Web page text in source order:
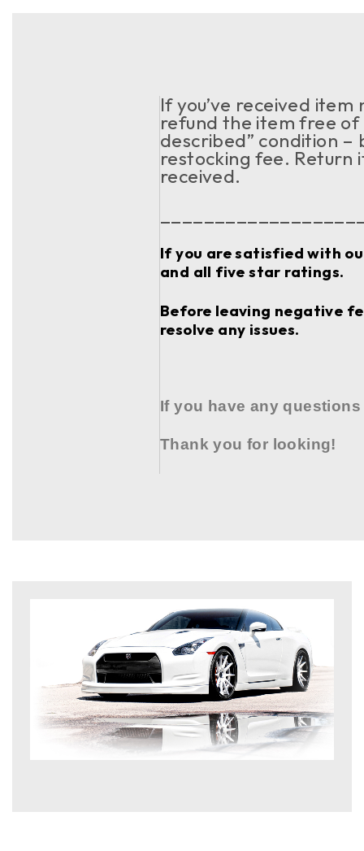
If you’ve received
refund the item free
described” condition –
restocking fee. Return
received.
If you are satisfied with
and all five star ratings.
Before leaving negative
resolve any issues.
If you have any
Thank you for looking!